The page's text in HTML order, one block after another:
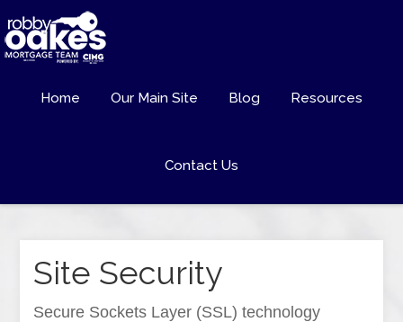
Home Our Main Site Blog Resources
Contact Us
Site Security
Secure Sockets Layer (SSL) technology